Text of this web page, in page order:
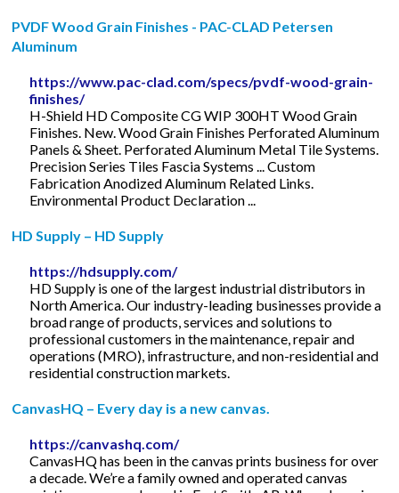
PVDF Wood Grain Finishes - PAC-CLAD Petersen
Aluminum
https://www.pac-clad.com/specs/pvdf-wood-grain-
finishes/
H-Shield HD Composite CG WIP 300HT Wood Grain
Finishes. New. Wood Grain Finishes Perforated Aluminum
Panels & Sheet. Perforated Aluminum Metal Tile Systems.
Precision Series Tiles Fascia Systems ... Custom
Fabrication Anodized Aluminum Related Links.
Environmental Product Declaration ...
HD Supply – HD Supply
https://hdsupply.com/
HD Supply is one of the largest industrial distributors in
North America. Our industry-leading businesses provide a
broad range of products, services and solutions to
professional customers in the maintenance, repair and
operations (MRO), infrastructure, and non-residential and
residential construction markets.
CanvasHQ – Every day is a new canvas.
https://canvashq.com/
CanvasHQ has been in the canvas prints business for over
a decade. We’re a family owned and operated canvas